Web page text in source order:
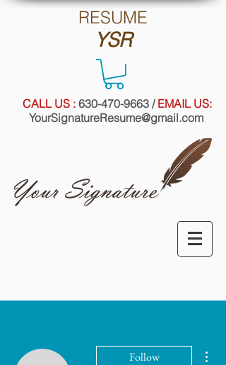
RESUME
YSR
CALL US : 630-470-9663 /EMAIL US:
YourSignatureResume@gmail.com
Follow